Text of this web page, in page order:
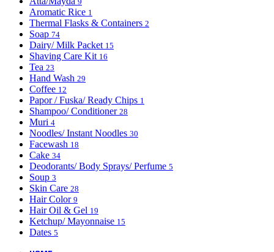
Aromatic Rice 1
Thermal Flasks & Containers 2
Soap 74
Dairy/ Milk Packet 15
Shaving Care Kit 16
Tea 23
Hand Wash 29
Coffee 12
Papor / Fuska/ Ready Chips 1
Shampoo/ Conditioner 28
Muri 4
Noodles/ Instant Noodles 30
Facewash 18
Cake 34
Deodorants/ Body Sprays/ Perfume 5
Soup 3
Skin Care 28
Hair Color 9
Hair Oil & Gel 19
Ketchup/ Mayonnaise 15
Dates 5